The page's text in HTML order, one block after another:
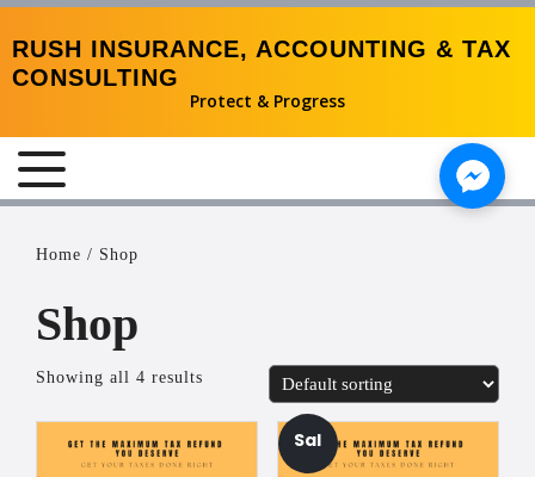
RUSH INSURANCE, ACCOUNTING & TAX
CONSULTING
Protect & Progress
Home / Shop
Shop
Showing all 4 results
Sal